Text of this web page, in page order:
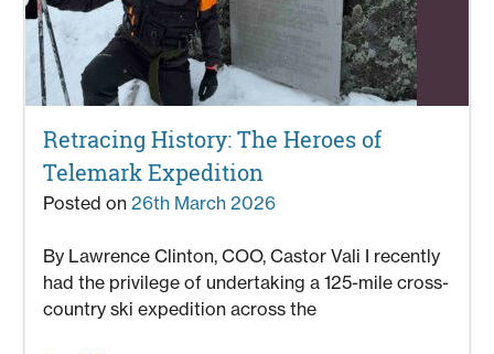
Retracing History: The Heroes of
Telemark Expedition
Posted on 26th March 2026
By Lawrence Clinton, COO, Castor Vali I recently
had the privilege of undertaking a 125-mile cross-
country ski expedition across the